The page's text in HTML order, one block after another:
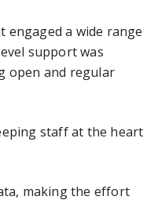
a wide range
support was
open and regular
staff at the heart
making the effort